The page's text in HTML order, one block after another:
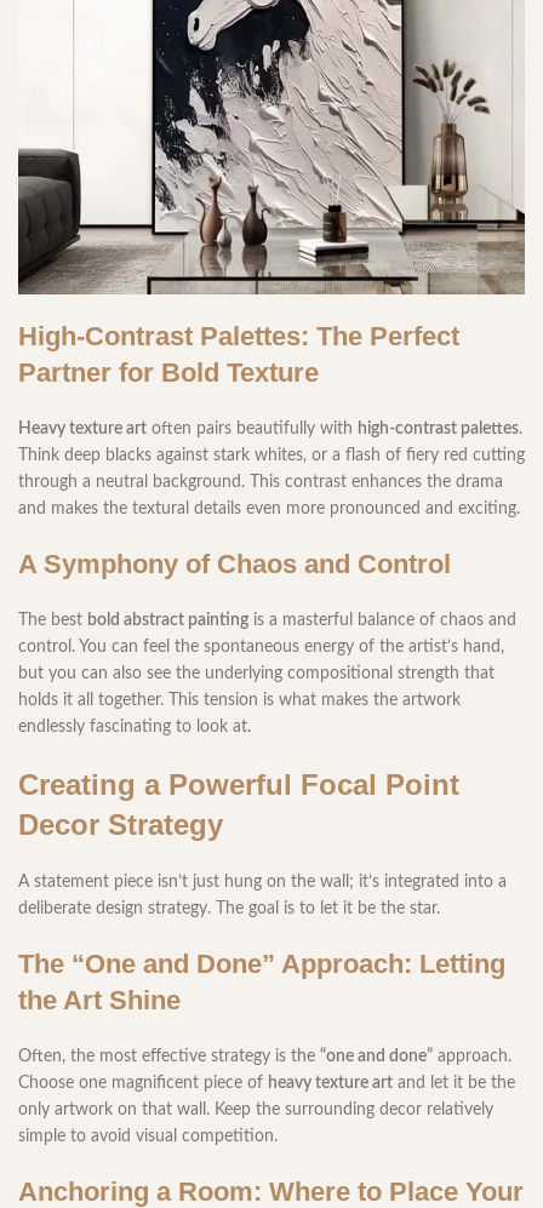
High-Contrast Palettes: The Perfect
Partner for Bold Texture
Heavy texture art often pairs beautifully with high-contrast palettes.
Think deep blacks against stark whites, or a flash of fiery red cutting
through a neutral background. This contrast enhances the drama
and makes the textural details even more pronounced and exciting.
A Symphony of Chaos and Control
The best bold abstract painting is a masterful balance of chaos and
control. You can feel the spontaneous energy of the artist’s hand,
but you can also see the underlying compositional strength that
holds it all together. This tension is what makes the artwork
endlessly fascinating to look at.
Creating a Powerful Focal Point
Decor Strategy
A statement piece isn’t just hung on the wall; it’s integrated into a
deliberate design strategy. The goal is to let it be the star.
The “One and Done” Approach: Letting
the Art Shine
Often, the most effective strategy is the “one and done” approach.
Choose one magnificent piece of heavy texture art and let it be the
only artwork on that wall. Keep the surrounding decor relatively
simple to avoid visual competition.
Anchoring a Room: Where to Place Your